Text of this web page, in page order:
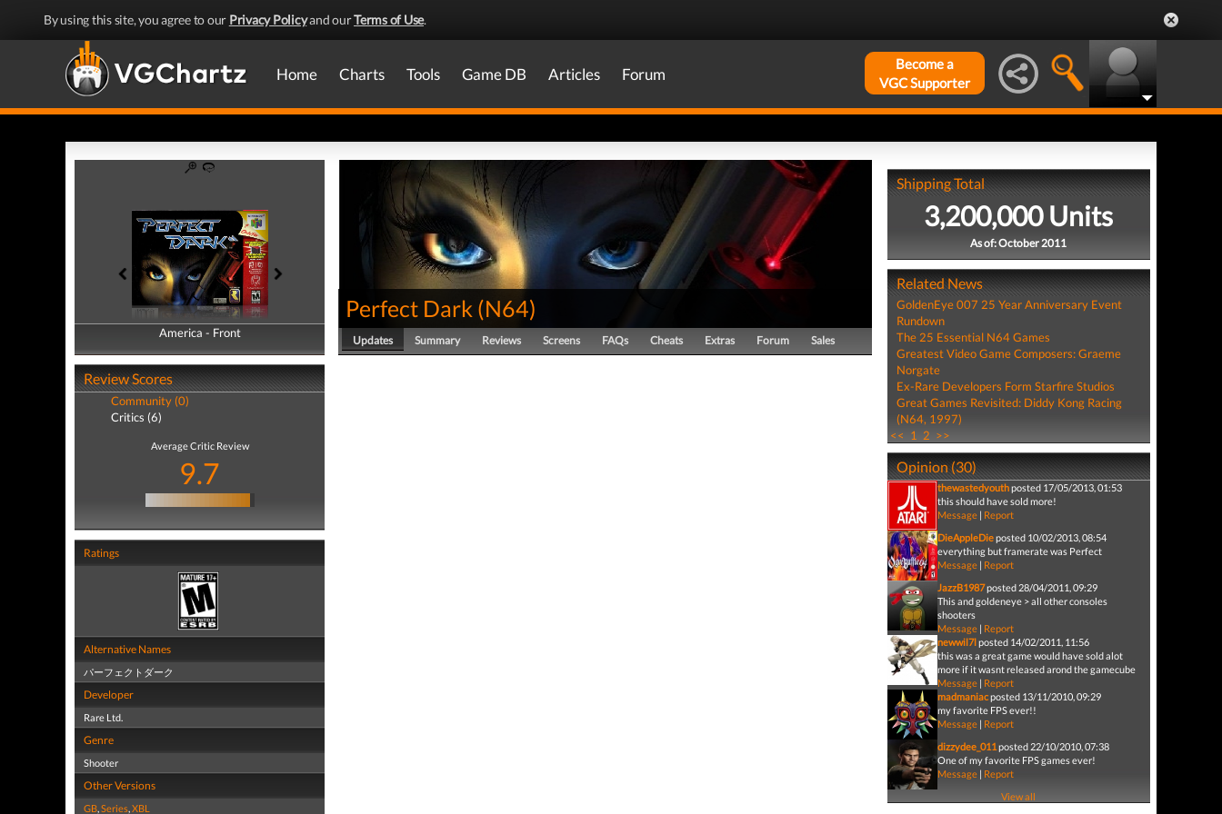
By using this site, you agree to our Privacy Policyand ourTerms of Use.
Home Charts Tools Game DB Articles Forum
Become a
VGC Supporter
America - Front
America - Back
Review Scores
Community (0)
Critics (6)
Average Critic Review
9.7
Ratings
Alternative Names
パーフェクトダーク
Developer
Rare Ltd.
Genre
Shooter
Other Versions
GB,Series,XBL
Perfect Dark (N64)
Updates Summary Reviews Screens FAQs Cheats Extras Forum Sales
Shipping Total
3,200,000 Units
As of: October 2011
Related News
GoldenEye 007 25 Year Anniversary Event
Rundown
The 25 Essential N64 Games
Greatest Video Game Composers: Graeme
Norgate
Ex-Rare Developers Form Starfire Studios
Great Games Revisited: Diddy Kong Racing
(N64, 1997)
<< 1 2 >>
Opinion (30)
thewastedyouthposted 17/05/2013, 01:53
this should have sold more!
Message| Report
DieAppleDieposted 10/02/2013, 08:54
everything but framerate was Perfect
Message| Report
JazzB1987posted 28/04/2011, 09:29
This and goldeneye > all other consoles
shooters
Message| Report
newwil7lposted 14/02/2011, 11:56
this was a great game would have sold alot
more if it wasnt released arond the gamecube
Message| Report
madmaniacposted 13/11/2010, 09:29
my favorite FPS ever!!
Message| Report
dizzydee_011posted 22/10/2010, 07:38
One of my favorite FPS games ever!
Message| Report
View all